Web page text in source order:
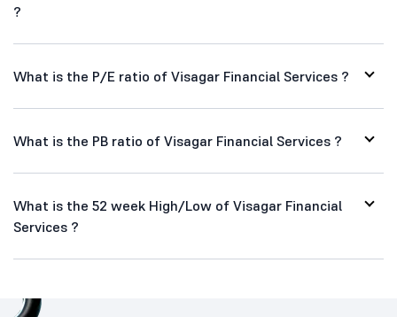
?
What is the P/E ratio of Visagar Financial Services ?
What is the PB ratio of Visagar Financial Services ?
What is the 52 week High/Low of Visagar Financial
Services ?